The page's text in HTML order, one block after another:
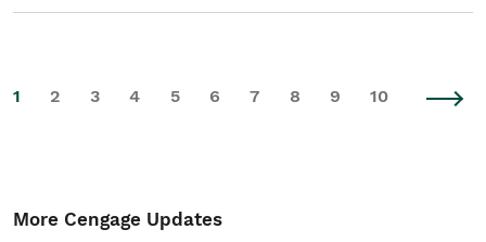
1 2 3 4 5 6 7 8 9 10
More Cengage Updates